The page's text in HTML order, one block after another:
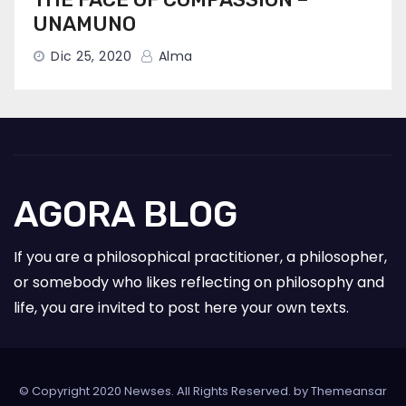
UNAMUNO
Dic 25, 2020 Alma
AGORA BLOG
If you are a philosophical practitioner, a philosopher,
or somebody who likes reflecting on philosophy and
life, you are invited to post here your own texts.
© Copyright 2020 Newses. All Rights Reserved. byThemeansar